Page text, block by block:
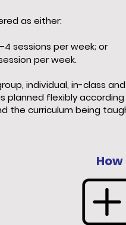
as either:
sessions per week; or
per week.
individual, in-class and
planned flexibly
the curriculum being